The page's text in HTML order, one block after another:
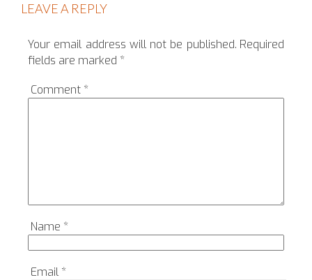
LEAVE A REPLY
Your email address will not be published. Required
fields are marked *
Comment *
Name *
Email *